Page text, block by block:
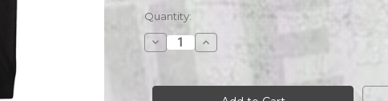
Current
Stock:
Quantity:
Decrease
Quantity
Jovi
Increase
Quantity
Jovi
1989